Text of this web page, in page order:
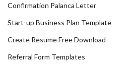
Confirmation Palanca Letter
Start-up Business Plan Template
Create Resume Free Download
Referral Form Templates